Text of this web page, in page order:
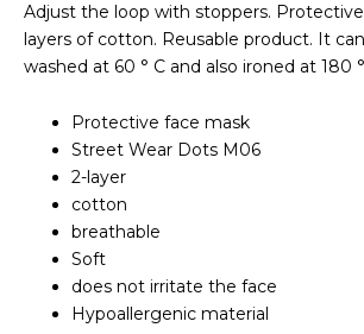
Adjust the loop with stoppers.
layers of cotton. Reusable product. It
washed at 60 ° C and also ironed at 180
Protective face mask
Street Wear Dots M06
2-layer
cotton
breathable
Soft
does not irritate the face
Hypoallergenic material